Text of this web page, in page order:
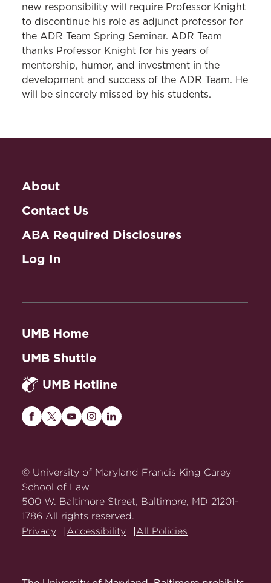
new responsibility will require Professor Knight
to discontinue his role as adjunct professor for
the ADR Team Spring Seminar. ADR Team
thanks Professor Knight for his years of
mentorship, humor, and investment in the
development and success of the ADR Team. He
will be sincerely missed by his students.
About
Contact Us
ABA Required Disclosures
Log In
UMB Home
UMB Shuttle
UMB Hotline
Maryland
on
Facebook
Maryland
Twitter
Maryland
on
Maryland
on
Maryland
on
© University of Maryland Francis King Carey
School of Law
500 W. Baltimore Street, Baltimore, MD 21201-
1786 All rights reserved.
Privacy
Accessibility All Policies